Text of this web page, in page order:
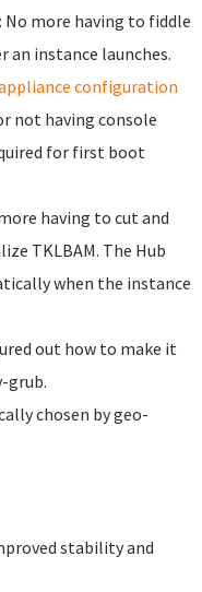
more having to fiddle
an instance launches.
configuration
not having console
for first boot
having to cut and
TKLBAM. The Hub
when the instance
out how to make it
grub.
chosen by geo-
stability and